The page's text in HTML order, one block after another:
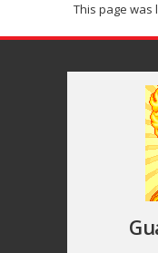
This page was